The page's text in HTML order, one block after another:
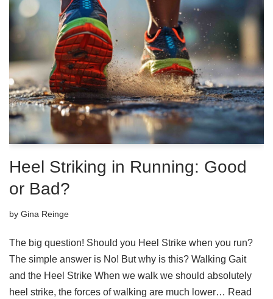
Heel Striking in Running: Good
or Bad?
by Gina Reinge
The big question! Should you Heel Strike when you run?
The simple answer is No! But why is this? Walking Gait
and the Heel Strike When we walk we should absolutely
heel strike, the forces of walking are much lower… Read